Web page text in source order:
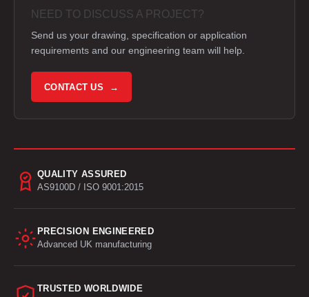
NEED TO DISCUSS A PROJECT?
Send us your drawing, specification or application
requirements and our engineering team will help.
CONTACT US →
QUALITY ASSURED
AS9100D / ISO 9001:2015
PRECISION ENGINEERED
Advanced UK manufacturing
TRUSTED WORLDWIDE